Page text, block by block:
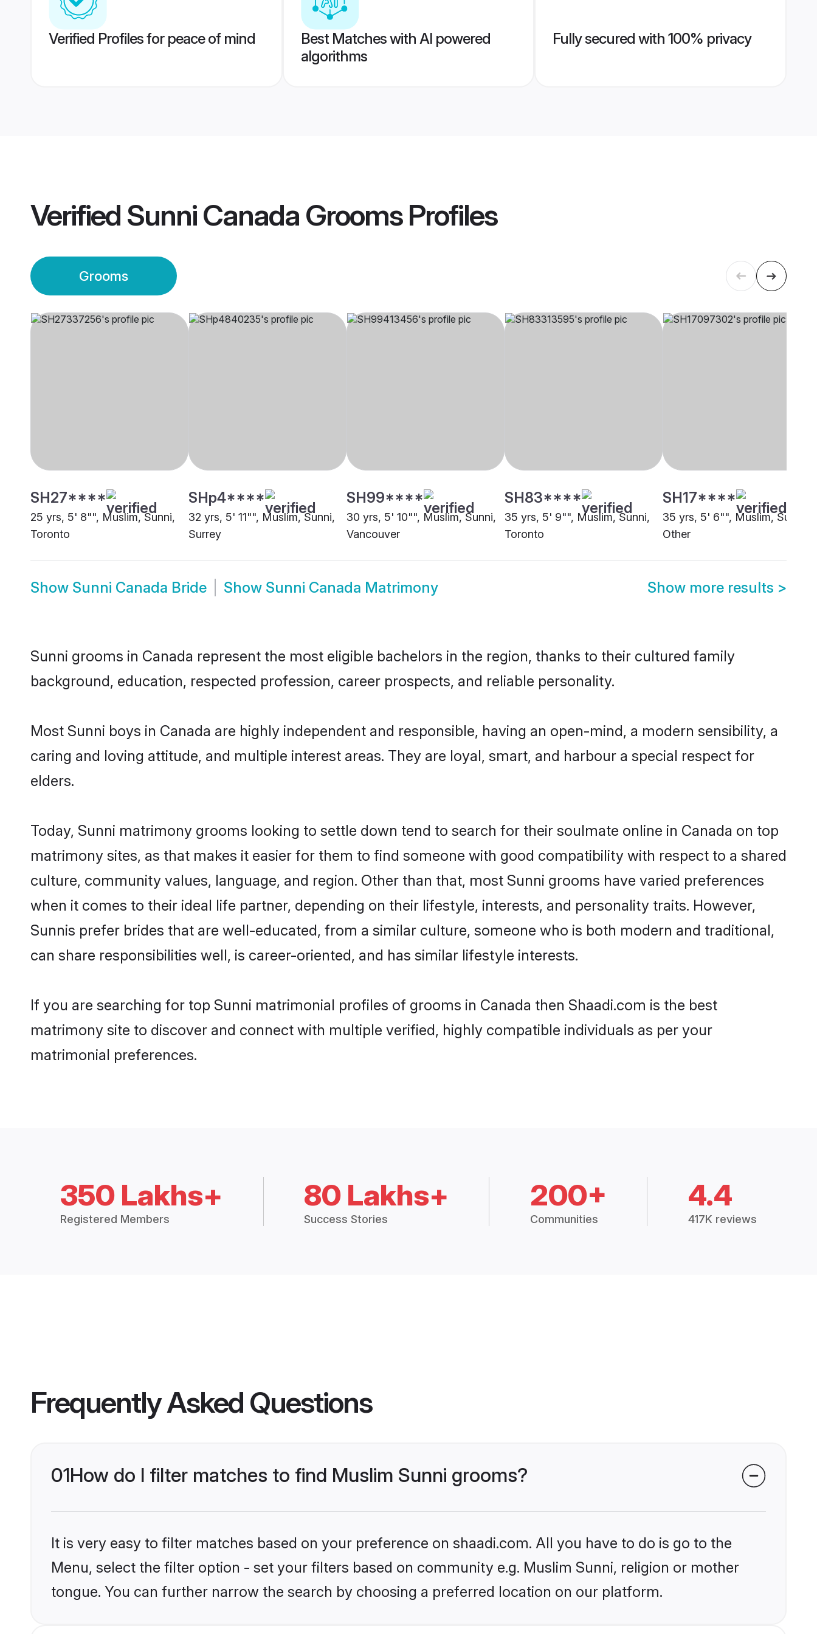
Verified Profiles for peace of mind
Best Matches with AI powered
algorithms
Fully secured with 100% privacy
Verified Sunni Canada GroomsProfiles
Grooms
SH27****
25 yrs, 5' 8"", Muslim, Sunni,
Toronto
SHp4****
32 yrs, 5' 11"", Muslim, Sunni,
Surrey
SH99****
30 yrs, 5' 10"", Muslim, Sunni,
Vancouver
SH83****
35 yrs, 5' 9"", Muslim, Sunni,
Toronto
SH17****
35 yrs, 5' 6"", Muslim, Sunni,
Other
Show Sunni Canada Bride Show Sunni Canada Matrimony Show more results >
Sunni grooms in Canada represent the most eligible bachelors in the region, thanks to their cultured family
background, education, respected profession, career prospects, and reliable personality.
Most Sunni boys in Canada are highly independent and responsible, having an open-mind, a modern sensibility, a
caring and loving attitude, and multiple interest areas. They are loyal, smart, and harbour a special respect for
elders.
Today, Sunni matrimony grooms looking to settle down tend to search for their soulmate online in Canada on top
matrimony sites, as that makes it easier for them to find someone with good compatibility with respect to a shared
culture, community values, language, and region. Other than that, most Sunni grooms have varied preferences
when it comes to their ideal life partner, depending on their lifestyle, interests, and personality traits. However,
Sunnis prefer brides that are well-educated, from a similar culture, someone who is both modern and traditional,
can share responsibilities well, is career-oriented, and has similar lifestyle interests.
If you are searching for top Sunni matrimonial profiles of grooms in Canada then Shaadi.com is the best
matrimony site to discover and connect with multiple verified, highly compatible individuals as per your
matrimonial preferences.
350 Lakhs+
Registered Members
80 Lakhs+
Success Stories
200+
Communities
4.4
417K reviews
Frequently Asked Questions
01How do I filter matches to find Muslim Sunni grooms?
It is very easy to filter matches based on your preference on shaadi.com. All you have to do is go to the
Menu, select the filter option - set your filters based on community e.g. Muslim Sunni, religion or mother
tongue. You can further narrow the search by choosing a preferred location on our platform.